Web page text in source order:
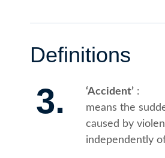
Definitions
3. ‘Accident’ :
means the
caused by
independently